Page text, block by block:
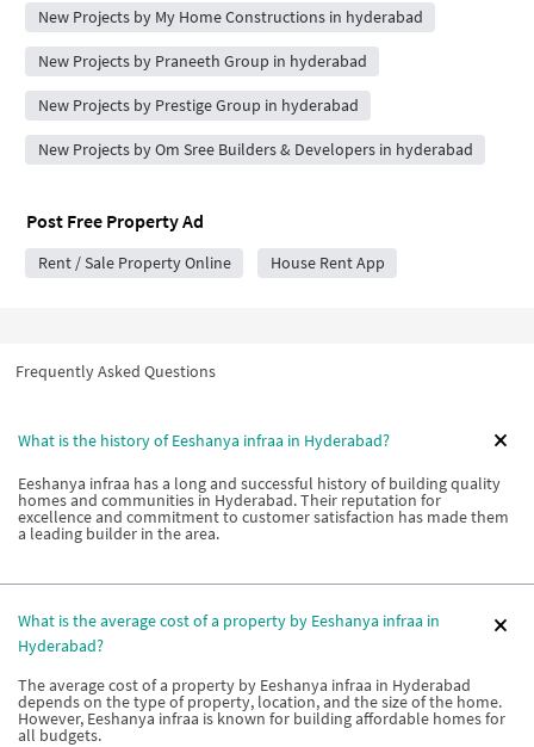
New Projects by My Home Constructions in hyderabad
New Projects by Praneeth Group in hyderabad
New Projects by Prestige Group in hyderabad
New Projects by Om Sree Builders & Developers in hyderabad
Post Free Property Ad
Rent / Sale Property Online House Rent App
Frequently Asked Questions
What is the history of Eeshanya infraa in Hyderabad?
Eeshanya infraa has a long and successful history of building quality
homes and communities in Hyderabad. Their reputation for
excellence and commitment to customer satisfaction has made them
a leading builder in the area.
What is the average cost of a property by Eeshanya infraa in
Hyderabad?
The average cost of a property by Eeshanya infraa in Hyderabad
depends on the type of property, location, and the size of the home.
However, Eeshanya infraa is known for building affordable homes for
all budgets.